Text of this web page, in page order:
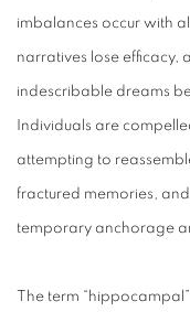
imbalances occur with
narratives lose efficacy,
indescribable dreams
Individuals are
attempting to
fractured memories,
temporary anchorage
The term